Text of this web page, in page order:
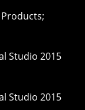
Products;
Studio 2015
Studio 2015